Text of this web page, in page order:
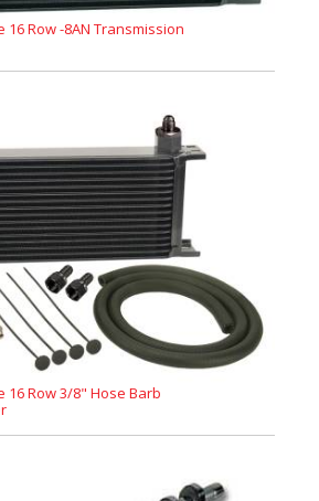
Row -8AN Transmission
Row 3/8" Hose Barb